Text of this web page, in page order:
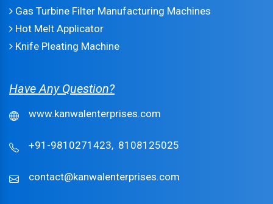
Gas Turbine Filter Manufacturing Machines
Hot Melt Applicator
Knife Pleating Machine
Have Any Question?
www.kanwalenterprises.com
+91-9810271423, 8108125025
contact@kanwalenterprises.com